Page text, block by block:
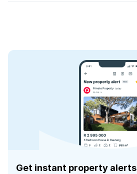
Get instant property alerts